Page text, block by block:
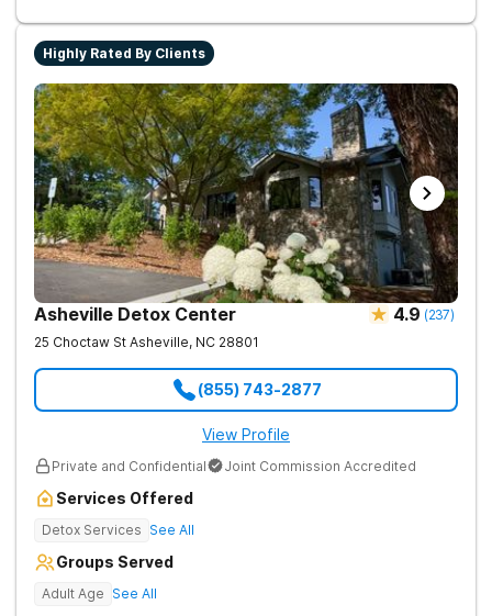
Highly Rated By Clients
Asheville Detox Center 4.9 (237)
25 Choctaw St Asheville, NC 28801
(855) 743-2877
View Profile
Private and Confidential Joint Commission Accredited
Services Offered
Detox Services See All
Groups Served
Adult Age See All